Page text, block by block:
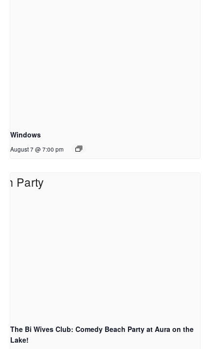
Windows
August 7 @ 7:00 pm
The Bi Wives Club: Comedy Beach Party at Aura on the
Lake!